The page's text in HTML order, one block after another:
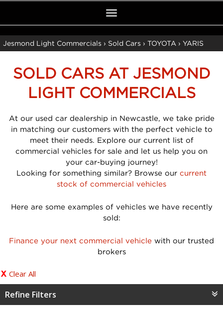
Toggle
navigation
Jesmond Light Commercials › Sold Cars › TOYOTA › YARIS
SOLD CARS AT JESMOND
LIGHT COMMERCIALS
At our used car dealership in Newcastle, we take pride
in matching our customers with the perfect vehicle to
meet their needs. Explore our current list of
commercial vehicles for sale and let us help you on
your car-buying journey!
Looking for something similar? Browse our current
stock of commercial vehicles
Here are some examples of vehicles we have recently
sold:
Finance your next commercial vehicle with our trusted
brokers
Clear All
Refine Filters